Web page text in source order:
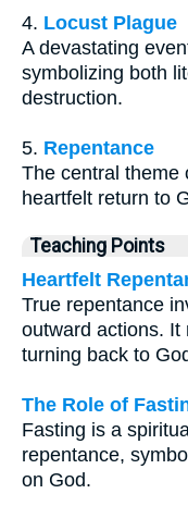
4. Locust Plague
A devastating
symbolizing both
destruction.
5. Repentance
The central theme
heartfelt return to
Teaching Points
Heartfelt
True repentance
outward actions. It
turning back to
The Role of
Fasting is a
repentance,
on God.